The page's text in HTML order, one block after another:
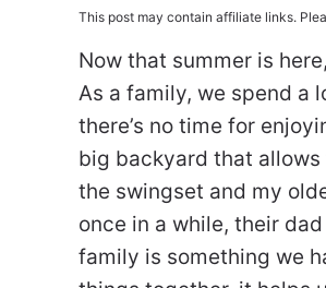
This post may contain affiliate links.
Now that summer is
As a family, we spend a
there’s no time for
big backyard that
the swingset and my
once in a while, their
family is something we